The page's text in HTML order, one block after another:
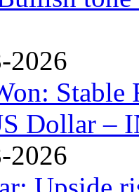
2026
Stable
Dollar –
2026